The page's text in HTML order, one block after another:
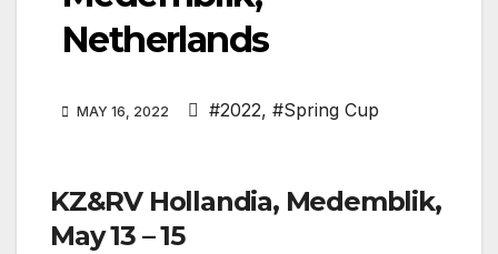
Netherlands
MAY 16, 2022 #2022, #Spring Cup
KZ&RV Hollandia, Medemblik,
May 13 – 15